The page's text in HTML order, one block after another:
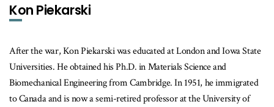
Kon Piekarski
After the war, Kon Piekarski was educated at London and Iowa State
Universities. He obtained his Ph.D. in Materials Science and
Biomechanical Engineering from Cambridge. In 1951, he immigrated
to Canada and is now a semi-retired professor at the University of